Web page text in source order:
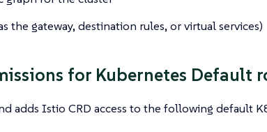
the gateway, destination rules, or virtual services)
for Kubernetes Default
adds Istio CRD access to the following default